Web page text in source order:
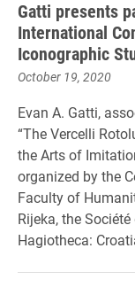
Gatti presents
International
Iconographic
October 19, 2020
Evan A. Gatti,
“The Vercelli
the Arts of
organized by the
Faculty of
Rijeka, the
Hagiotheca: